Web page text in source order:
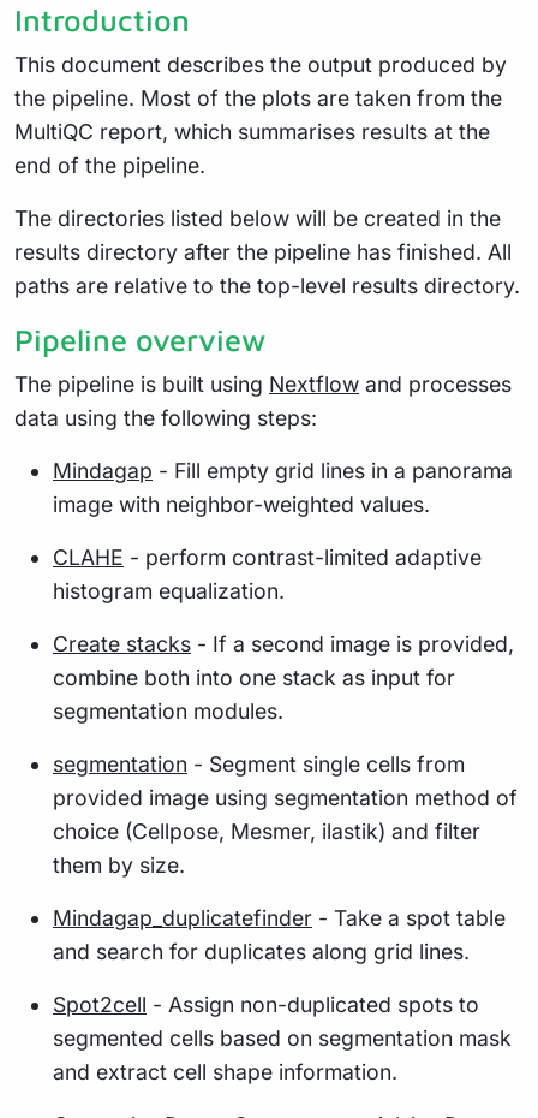
Introduction
This document describes the output produced by
the pipeline. Most of the plots are taken from the
MultiQC report, which summarises results at the
end of the pipeline.
The directories listed below will be created in the
results directory after the pipeline has finished. All
paths are relative to the top-level results directory.
Pipeline overview
The pipeline is built using Nextflow and processes
data using the following steps:
Mindagap - Fill empty grid lines in a panorama
image with neighbor-weighted values.
CLAHE - perform contrast-limited adaptive
histogram equalization.
Create stacks - If a second image is provided,
combine both into one stack as input for
segmentation modules.
segmentation - Segment single cells from
provided image using segmentation method of
choice (Cellpose, Mesmer, ilastik) and filter
them by size.
Mindagap_duplicatefinder - Take a spot table
and search for duplicates along grid lines.
Spot2cell - Assign non-duplicated spots to
segmented cells based on segmentation mask
and extract cell shape information.